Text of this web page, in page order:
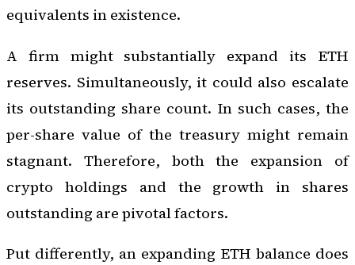
equivalents in existence.
A firm might substantially expand its ETH
reserves. Simultaneously, it could also escalate
its outstanding share count. In such cases, the
per-share value of the treasury might remain
stagnant. Therefore, both the expansion of
crypto holdings and the growth in shares
outstanding are pivotal factors.
Put differently, an expanding ETH balance does